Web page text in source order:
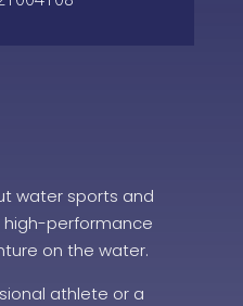
water sports and
performance
on the water.
athlete or a